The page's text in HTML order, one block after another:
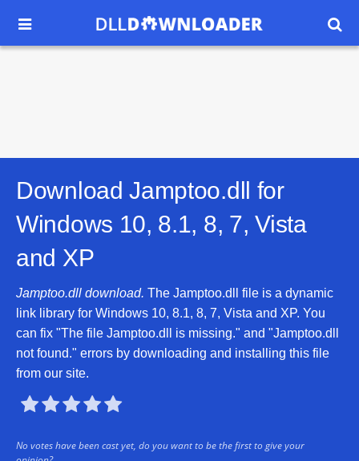
 
Download Jamptoo.dll for
Windows 10, 8.1, 8, 7, Vista
and XP
Jamptoo.dll download. The Jamptoo.dll file is a dynamic
link library for Windows 10, 8.1, 8, 7, Vista and XP. You
can fix "The file Jamptoo.dll is missing." and "Jamptoo.dll
not found." errors by downloading and installing this file
from our site.

No votes have been cast yet, do you want to be the first to give your